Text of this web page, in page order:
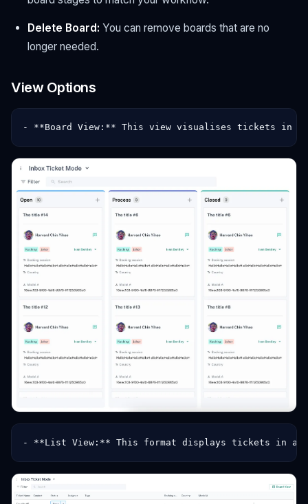
Delete Board: You can remove boards that are no
longer needed.
View Options